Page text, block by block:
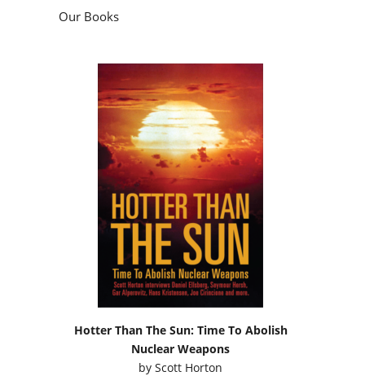
Our Books
Hotter Than The Sun: Time To Abolish
Nuclear Weapons
byScott Horton